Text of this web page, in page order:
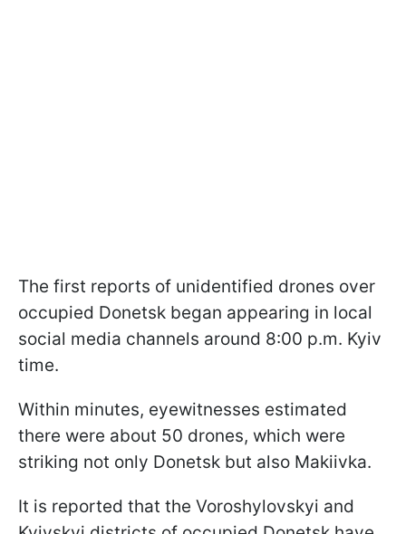
The first reports of unidentified drones over
occupied Donetsk began appearing in local
social media channels around 8:00 p.m. Kyiv
time.
Within minutes, eyewitnesses estimated
there were about 50 drones, which were
striking not only Donetsk but also Makiivka.
It is reported that the Voroshylovskyi and